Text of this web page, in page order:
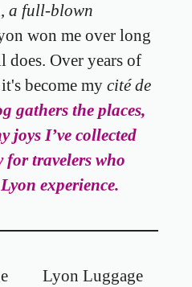
a full‑blown
won me over long
does. Over years of
it's become my cité de
gathers the places,
joys I’ve collected
for travelers who
experience.
Lyon Luggage